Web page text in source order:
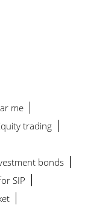
me
trading
bonds
SIP